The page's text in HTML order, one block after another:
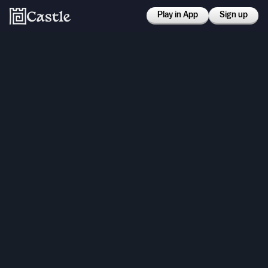
Play in App Sign up